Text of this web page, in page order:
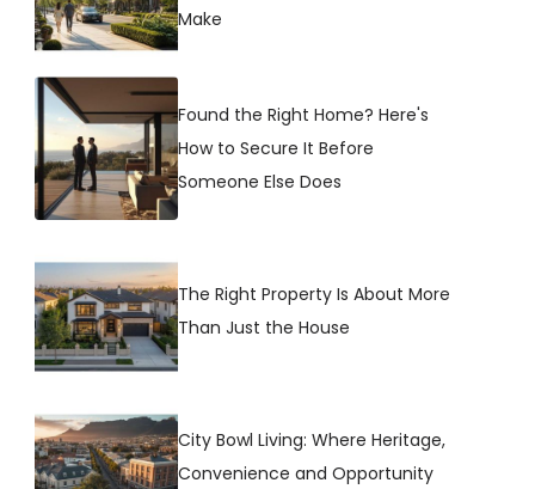
Make
Found the Right Home? Here's
How to Secure It Before
Someone Else Does
The Right Property Is About More
Than Just the House
City Bowl Living: Where Heritage,
Convenience and Opportunity